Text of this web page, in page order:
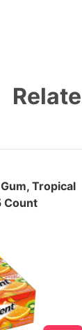
Tropical
Count